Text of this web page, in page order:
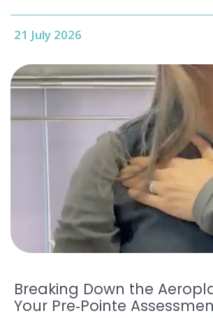
21 July 2026
Breaking Down the
Your Pre‑Pointe